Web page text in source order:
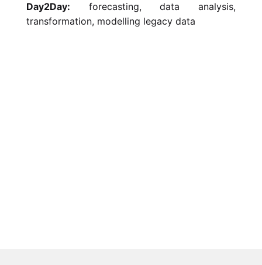
Day2Day: forecasting, data analysis,
transformation, modelling legacy data